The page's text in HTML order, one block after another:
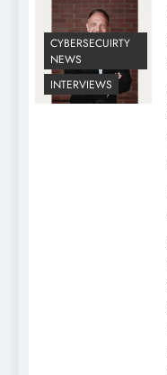
CYBERSECUIRTY
NEWS
INTERVIEWS